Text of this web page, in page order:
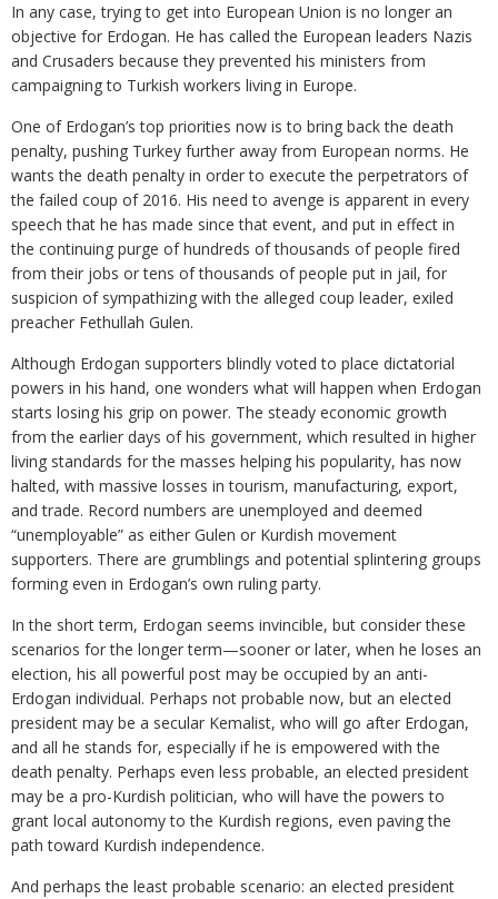
In any case, trying to get into European Union is no longer an
objective for Erdogan. He has called the European leaders Nazis
and Crusaders because they prevented his ministers from
campaigning to Turkish workers living in Europe.
One of Erdogan’s top priorities now is to bring back the death
penalty, pushing Turkey further away from European norms. He
wants the death penalty in order to execute the perpetrators of
the failed coup of 2016. His need to avenge is apparent in every
speech that he has made since that event, and put in effect in
the continuing purge of hundreds of thousands of people fired
from their jobs or tens of thousands of people put in jail, for
suspicion of sympathizing with the alleged coup leader, exiled
preacher Fethullah Gulen.
Although Erdogan supporters blindly voted to place dictatorial
powers in his hand, one wonders what will happen when Erdogan
starts losing his grip on power. The steady economic growth
from the earlier days of his government, which resulted in higher
living standards for the masses helping his popularity, has now
halted, with massive losses in tourism, manufacturing, export,
and trade. Record numbers are unemployed and deemed
“unemployable” as either Gulen or Kurdish movement
supporters. There are grumblings and potential splintering groups
forming even in Erdogan’s own ruling party.
In the short term, Erdogan seems invincible, but consider these
scenarios for the longer term—sooner or later, when he loses an
election, his all powerful post may be occupied by an anti-
Erdogan individual. Perhaps not probable now, but an elected
president may be a secular Kemalist, who will go after Erdogan,
and all he stands for, especially if he is empowered with the
death penalty. Perhaps even less probable, an elected president
may be a pro-Kurdish politician, who will have the powers to
grant local autonomy to the Kurdish regions, even paving the
path toward Kurdish independence.
And perhaps the least probable scenario: an elected president